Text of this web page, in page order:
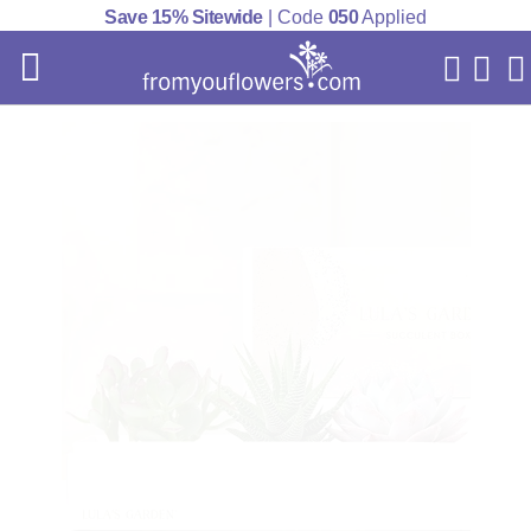
Save 15% Sitewide| Code 050Applied
My